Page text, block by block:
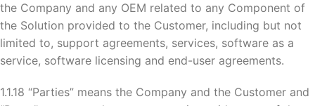
the Company and any OEM related to any Component of
the Solution provided to the Customer, including but not
limited to, support agreements, services, software as a
service, software licensing and end-user agreements.
1.1.18 “Parties” means the Company and the Customer and